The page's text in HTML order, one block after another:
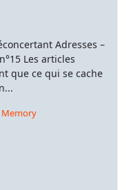
Adresses –
Les articles
que ce qui se cache
Memory